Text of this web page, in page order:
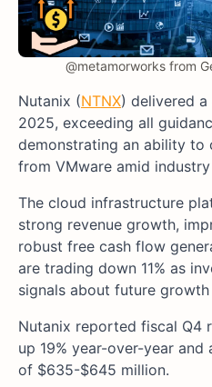
@metamorworks from
Nutanix (NTNX) delivered
2025, exceeding all
demonstrating an ability to
from VMware amid
The cloud infrastructure
strong revenue growth,
robust free cash flow
are trading down 11% as
signals about future
Nutanix reported fiscal Q4
up 19% year-over-year
of $635-$645 million.